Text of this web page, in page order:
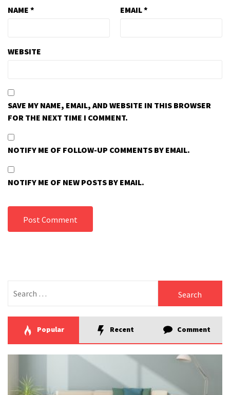
NAME * EMAIL*
WEBSITE
SAVE MY NAME, EMAIL, AND WEBSITE IN THIS BROWSER
FOR THE NEXT TIME I COMMENT.
NOTIFY ME OF FOLLOW-UP COMMENTS BY EMAIL.
NOTIFY ME OF NEW POSTS BY EMAIL.
for:
Popular Recent Comment